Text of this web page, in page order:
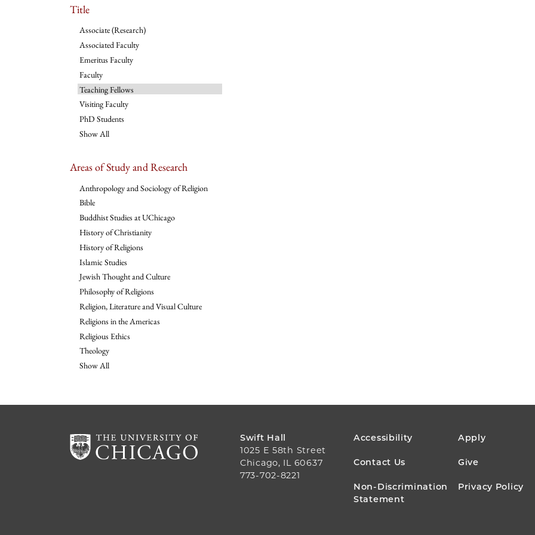
Title
Associate (Research)
Associated Faculty
Emeritus Faculty
Faculty
Teaching Fellows
Visiting Faculty
PhD Students
Show All
Areas of Study and Research
Anthropology and Sociology of Religion
Bible
Buddhist Studies at UChicago
History of Christianity
History of Religions
Islamic Studies
Jewish Thought and Culture
Philosophy of Religions
Religion, Literature and Visual Culture
Religions in the Americas
Religious Ethics
Theology
Show All
Swift Hall
1025 E 58th Street
Chicago, IL 60637
773-702-8221
FOOTER
MENU
Accessibility Apply
Contact Us Give
Non-Discrimination
Statement
Privacy Policy